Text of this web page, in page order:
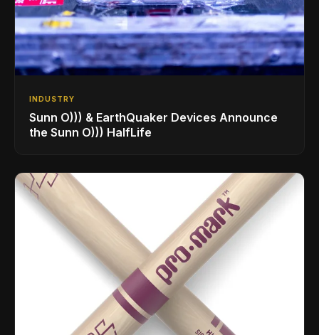
INDUSTRY
Sunn O))) & EarthQuaker Devices Announce
the Sunn O))) HalfLife